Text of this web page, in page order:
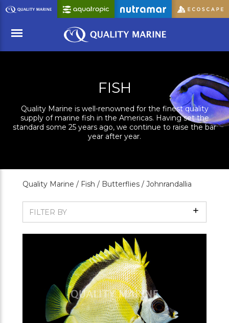
Skip
to
Content
FISH
Quality Marine is well-renowned for the finest quality
supply of marine fish in the Americas. Having set the
standard some 25 years ago, we continue to raise the bar
year after year.
Quality Marine / Fish / Butterflies / Johnrandallia
FILTER BY Show
Filters